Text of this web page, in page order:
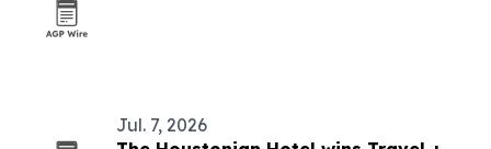
Jul. 7, 2026